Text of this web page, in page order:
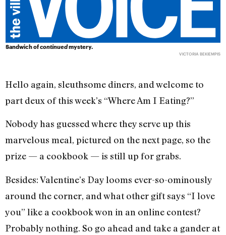
Sandwich ofcontinuedmystery.
VICTORIA BEKIEMPIS
Hello again, sleuthsome diners, and welcome to
part deux of this week’s “Where Am I Eating?”
Nobody has guessed where they serve up this
marvelous meal, pictured on the next page, so the
prize — a cookbook — is still up for grabs.
Besides: Valentine’s Day looms ever-so-ominously
around the corner, and what other gift says “I love
you” like a cookbook won in an online contest?
Probably nothing. So go ahead and take a gander at